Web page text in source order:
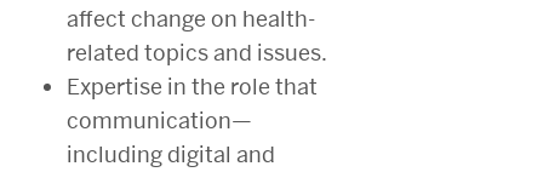
affect change on health-
related topics and issues.
Expertise in the role that
communication—
including digital and